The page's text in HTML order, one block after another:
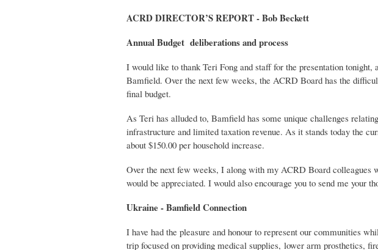
ACRD DIRECTOR’S REPORT - Bob Beckett
Annual Budget deliberations and process
I would like to thank Teri Fong and staff for the presentation
Bamfield. Over the next few weeks, the ACRD Board has the
final budget.
As Teri has alluded to, Bamfield has some unique challenges
infrastructure and limited taxation revenue. As it stands today the
about $150.00 per household increase.
Over the next few weeks, I along with my ACRD Board colleagues
would be appreciated. I would also encourage you to send me your
Ukraine - Bamfield Connection
I have had the pleasure and honour to represent our communities
trip focused on providing medical supplies, lower arm prosthetics,